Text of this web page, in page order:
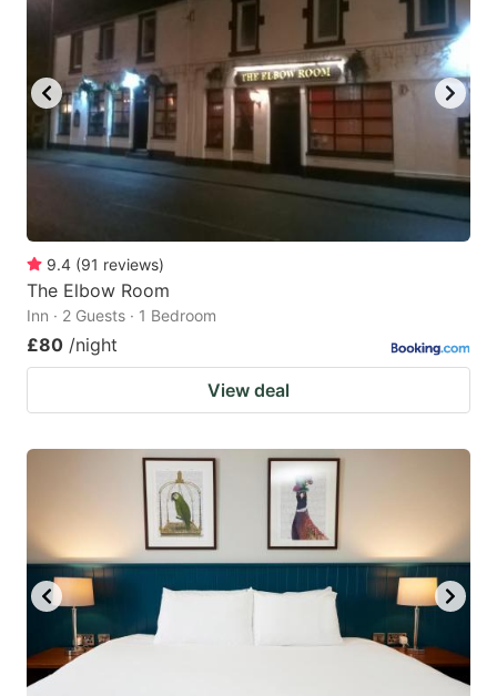
9.4 (91 reviews)
The Elbow Room
Inn · 2 Guests · 1 Bedroom
£80 /night
View deal